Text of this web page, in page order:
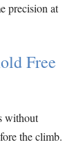
precision at
Free
without
the climb.